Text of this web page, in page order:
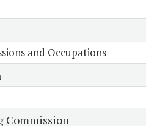
and Occupations
Commission